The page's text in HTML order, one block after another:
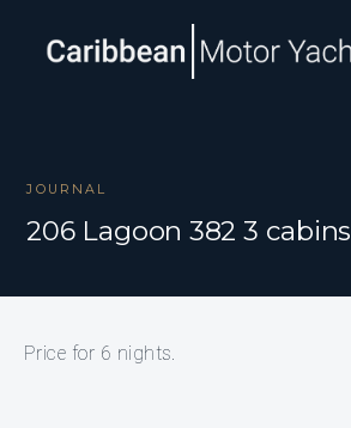
JOURNAL
206 Lagoon 382 3 cabins
Price for 6 nights.